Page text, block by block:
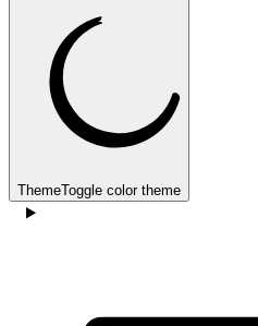
ThemeToggle color theme